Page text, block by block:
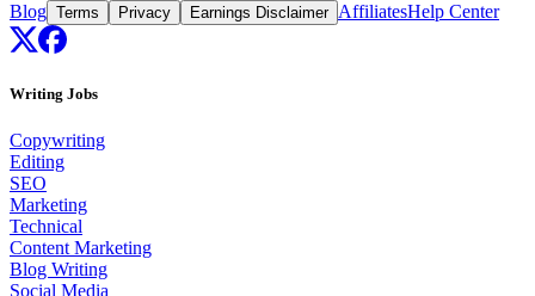
Blog Terms Privacy Earnings Disclaimer AffiliatesHelp Center
Writing Jobs
Copywriting
Editing
SEO
Marketing
Technical
Content Marketing
Blog Writing
Social Media